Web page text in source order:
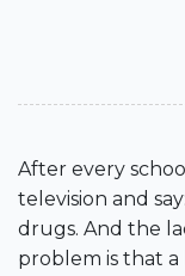
After every
television and
drugs. And the
problem is that a